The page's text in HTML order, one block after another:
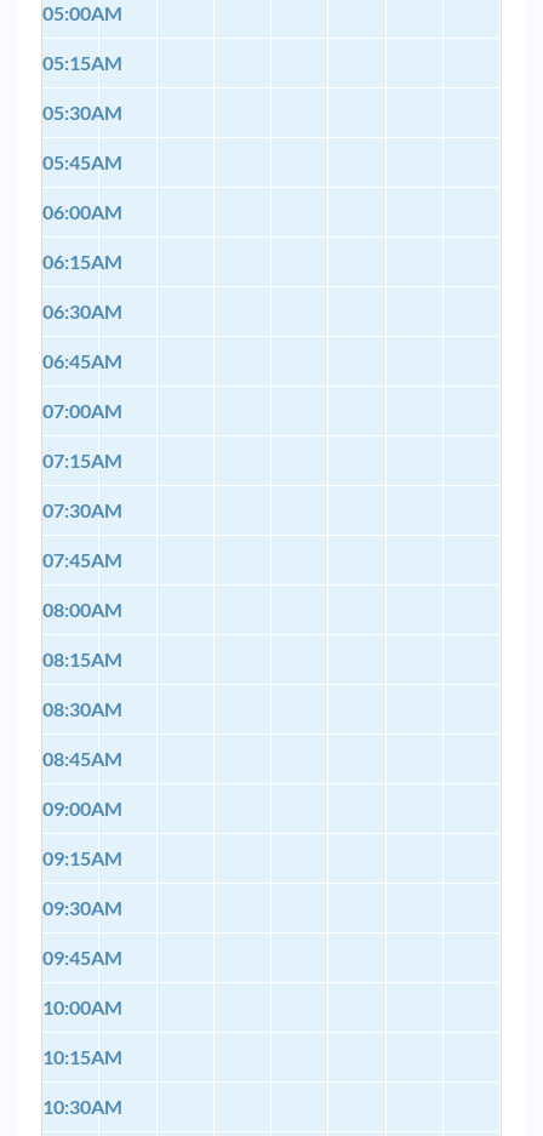
05:00AM
05:15AM
05:30AM
05:45AM
06:00AM
06:15AM
06:30AM
06:45AM
07:00AM
07:15AM
07:30AM
07:45AM
08:00AM
08:15AM
08:30AM
08:45AM
09:00AM
09:15AM
09:30AM
09:45AM
10:00AM
10:15AM
10:30AM